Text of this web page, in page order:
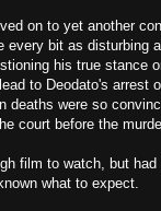
on to yet another
every bit as disturbing
his true stance
to Deodato's arrest
deaths were so
court before the
film to watch, but had
what to expect.